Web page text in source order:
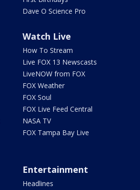
Dave O Science Pro
Watch Live
How To Stream
Live FOX 13 Newscasts
LiveNOW from FOX
FOX Weather
FOX Soul
FOX Live Feed Central
NASA TV
FOX Tampa Bay Live
Entertainment
Headlines